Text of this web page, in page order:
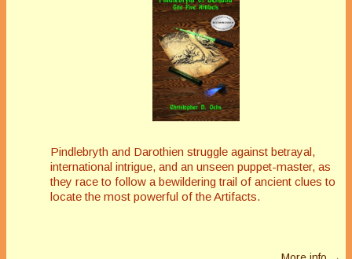
Pindlebryth and Darothien struggle against betrayal,
international intrigue, and an unseen puppet-master, as
they race to follow a bewildering trail of ancient clues to
locate the most powerful of the Artifacts.